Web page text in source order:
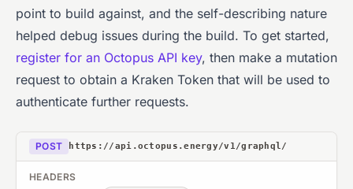
point to build against, and the self-describing nature
helped debug issues during the build. To get started,
register for an Octopus API key, then make a mutation
request to obtain a Kraken Token that will be used to
authenticate further requests.
POST https://api.octopus.energy/v1/graphql/
HEADERS